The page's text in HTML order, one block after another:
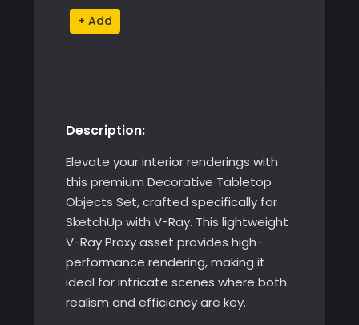
259 ฿.
219 ฿.
Decorative
Tabletop
Alternative:
Description:
Elevate your interior renderings with
this premium Decorative Tabletop
Objects Set, crafted specifically for
SketchUp with V-Ray. This lightweight
V-Ray Proxy asset provides high-
performance rendering, making it
ideal for intricate scenes where both
realism and efficiency are key.